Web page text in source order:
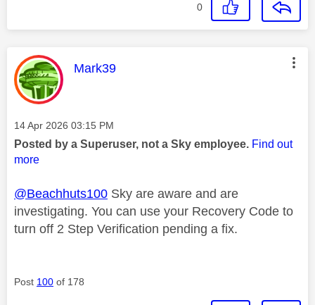
0
This message was authored by:
Mark39
Message posted on
‎14 Apr 2026 03:15 PM
Posted by a Superuser, not a Sky employee. Find out
more
@Beachhuts100 Sky are aware and are
investigating. You can use your Recovery Code to
turn off 2 Step Verification pending a fix.
Post 100 of 178